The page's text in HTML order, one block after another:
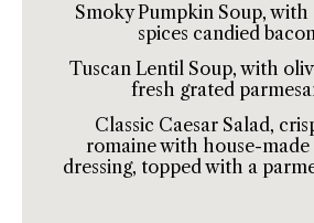
Smoky Pumpkin Soup,
spices candied
Tuscan Lentil Soup, with
fresh grated
Classic Caesar Salad,
romaine with house-made
dressing, topped with a